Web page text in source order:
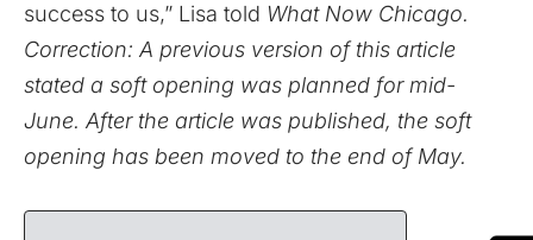
success to us,” Lisa told What Now Chicago.
Correction: A previous version of this article
stated a soft opening was planned for mid-
June. After the article was published, the soft
opening has been moved to the end of May.